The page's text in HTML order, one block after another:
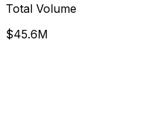
Total Volume
$45.6M